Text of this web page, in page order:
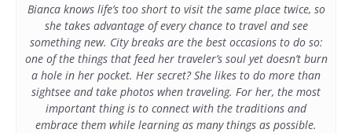
Bianca knows life’s too short to visit the same place twice, so
she takes advantage of every chance to travel and see
something new. City breaks are the best occasions to do so:
one of the things that feed her traveler’s soul yet doesn’t burn
a hole in her pocket. Her secret? She likes to do more than
sightsee and take photos when traveling. For her, the most
important thing is to connect with the traditions and
embrace them while learning as many things as possible.